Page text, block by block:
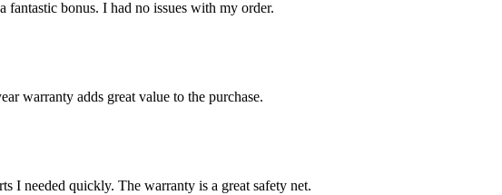
fantastic bonus. I had no issues with my order.
warranty adds great value to the purchase.
I needed quickly. The warranty is a great safety net.